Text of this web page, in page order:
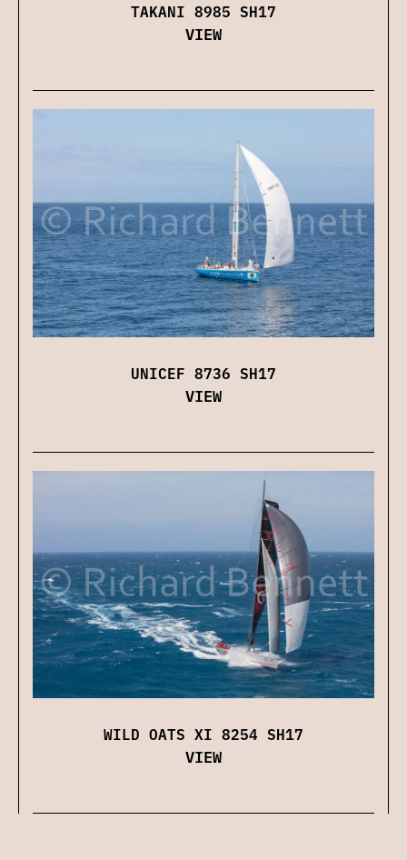
TAKANI 8985 SH17
VIEW
UNICEF 8736 SH17
VIEW
WILD OATS XI 8254 SH17
VIEW